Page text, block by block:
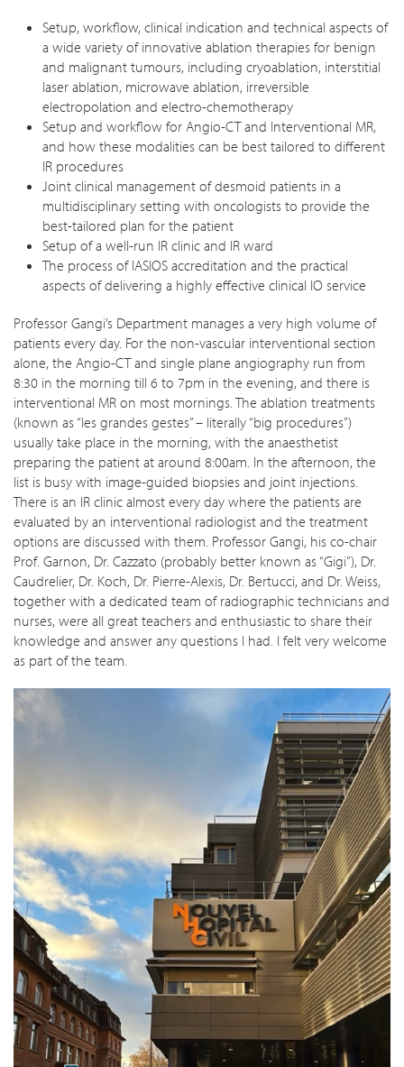
Setup, workflow, clinical indication and technical aspects of
a wide variety of innovative ablation therapies for benign
and malignant tumours, including cryoablation, interstitial
laser ablation, microwave ablation, irreversible
electropolation and electro-chemotherapy
Setup and workflow for Angio-CT and Interventional MR,
and how these modalities can be best tailored to different
IR procedures
Joint clinical management of desmoid patients in a
multidisciplinary setting with oncologists to provide the
best-tailored plan for the patient
Setup of a well-run IR clinic and IR ward
The process of IASIOS accreditation and the practical
aspects of delivering a highly effective clinical IO service
Professor Gangi’s Department manages a very high volume of
patients every day. For the non-vascular interventional section
alone, the Angio-CT and single plane angiography run from
8:30 in the morning till 6 to 7pm in the evening, and there is
interventional MR on most mornings. The ablation treatments
(known as “les grandes gestes” – literally “big procedures”)
usually take place in the morning, with the anaesthetist
preparing the patient at around 8:00am. In the afternoon, the
list is busy with image-guided biopsies and joint injections.
There is an IR clinic almost every day where the patients are
evaluated by an interventional radiologist and the treatment
options are discussed with them. Professor Gangi, his co-chair
Prof. Garnon, Dr. Cazzato (probably better known as “Gigi”), Dr.
Caudrelier, Dr. Koch, Dr. Pierre-Alexis, Dr. Bertucci, and Dr. Weiss,
together with a dedicated team of radiographic technicians and
nurses, were all great teachers and enthusiastic to share their
knowledge and answer any questions I had. I felt very welcome
as part of the team.